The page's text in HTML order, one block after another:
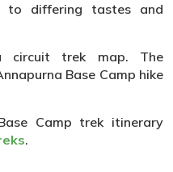
differing tastes and
circuit trek map. The
Base Camp hike
Camp trek itinerary
.